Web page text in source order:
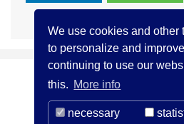
We use cookies and other
to personalize and
continuing to use our
this. More info
necessary